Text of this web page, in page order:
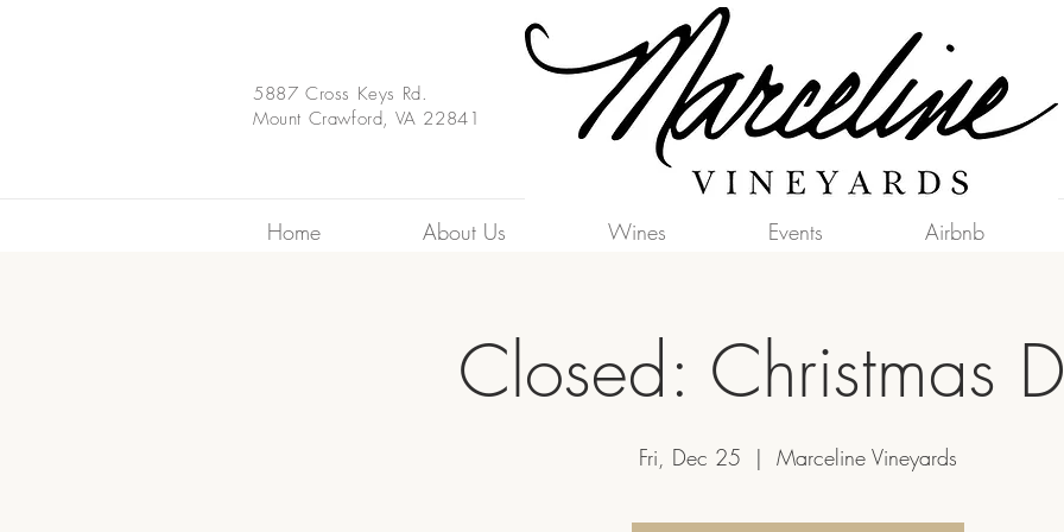
5887 Cross Keys Rd.
Mount Crawford, VA 22841
Home About Us Wines Events Airbnb
Closed: Christmas
Fri, Dec 25
  |
Marceline Vineyards